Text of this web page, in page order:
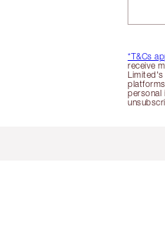
*T&Cs
receive
Limited's
personal